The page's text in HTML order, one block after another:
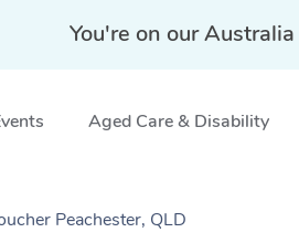
You're on our
Aged Care & Disability
Peachester, QLD